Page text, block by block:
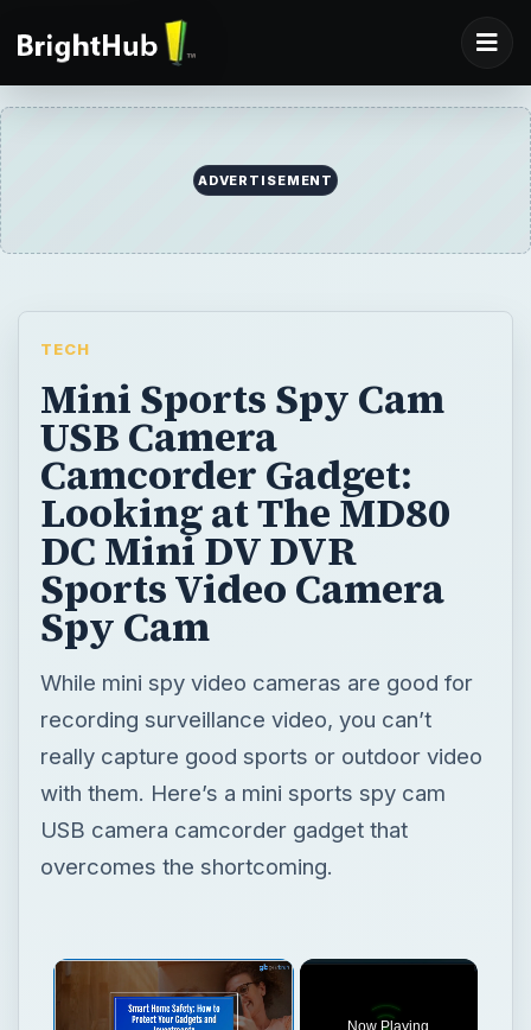
ADVERTISEMENT
TECH
Mini Sports Spy Cam
USB Camera
Camcorder Gadget:
Looking at The MD80
DC Mini DV DVR
Sports Video Camera
Spy Cam
While mini spy video cameras are good for
recording surveillance video, you can’t
really capture good sports or outdoor video
with them. Here’s a mini sports spy cam
USB camera camcorder gadget that
overcomes the shortcoming.
Now Playing